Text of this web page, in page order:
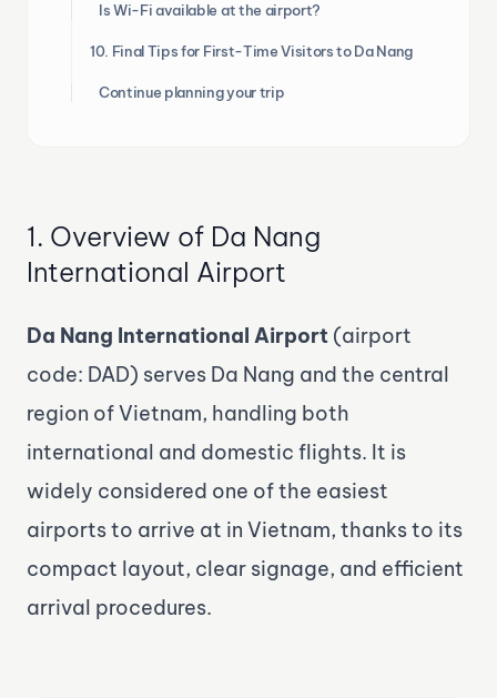
Is Wi-Fi available at the airport?
10. Final Tips for First-Time Visitors to Da Nang
Continue planning your trip
1. Overview of Da Nang
International Airport
Da Nang International Airport (airport
code: DAD) serves Da Nang and the central
region of Vietnam, handling both
international and domestic flights. It is
widely considered one of the easiest
airports to arrive at in Vietnam, thanks to its
compact layout, clear signage, and efficient
arrival procedures.